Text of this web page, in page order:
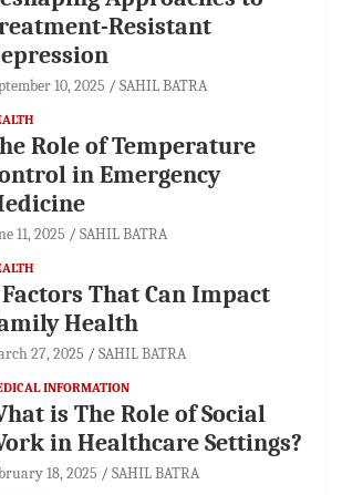
Resistant
10, 2025 SAHIL BATRA
Role of Temperature
in Emergency
11, 2025 SAHIL BATRA
That Can Impact
Health
27, 2025 SAHIL BATRA
INFORMATION
is The Role of Social
in Healthcare Settings?
18, 2025 SAHIL BATRA